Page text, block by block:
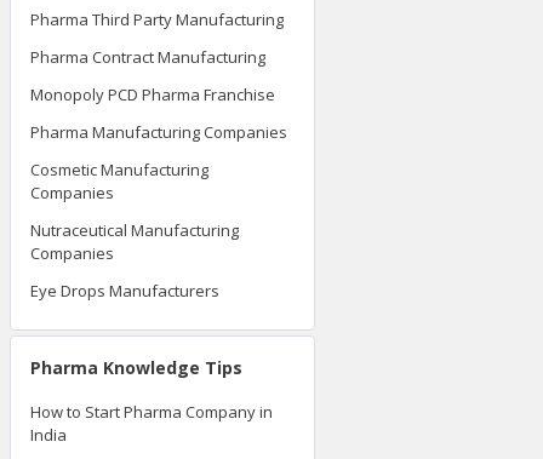
Pharma Third Party Manufacturing
Pharma Contract Manufacturing
Monopoly PCD Pharma Franchise
Pharma Manufacturing Companies
Cosmetic Manufacturing
Companies
Nutraceutical Manufacturing
Companies
Eye Drops Manufacturers
Pharma Knowledge Tips
How to Start Pharma Company in
India